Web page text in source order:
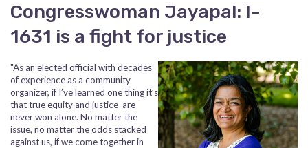
Congresswoman Jayapal: I-
1631 is a fight for justice
"As an elected official with decades
of experience as a community
organizer, if I’ve learned one thing it’s
that true equity and justice are
never won alone. No matter the
issue, no matter the odds stacked
against us, if we come together in